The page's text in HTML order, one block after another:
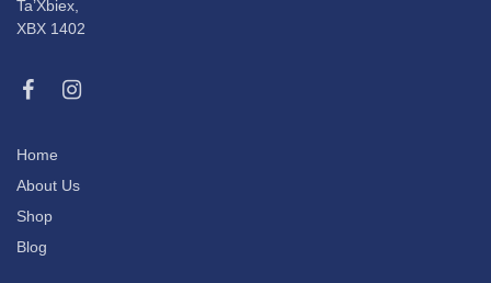
Ta’Xbiex,
XBX 1402
Home
About Us
Shop
Blog